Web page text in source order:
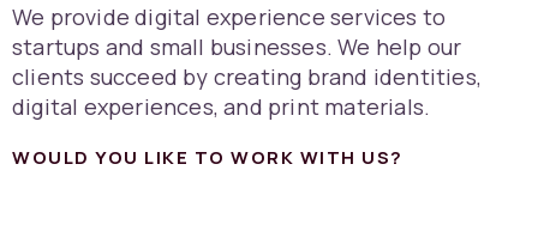
We provide digital experience services to
startups and small businesses. We help our
clients succeed by creating brand identities,
digital experiences, and print materials.
WOULD YOU LIKE TO WORK WITH US?